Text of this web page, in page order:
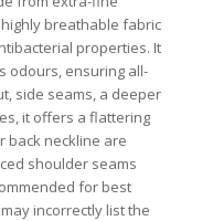
breathable fabric
properties. It
odours, ensuring all-
side seams, a deeper
it offers a flattering
back neckline are
shoulder seams
for best
incorrectly list the